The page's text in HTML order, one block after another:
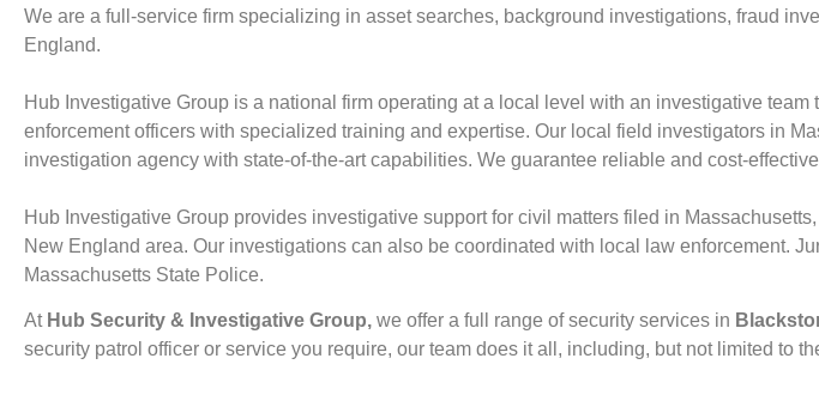
We are a full-service firm specializing in asset searches, background investigations, fraud
England.
Hub Investigative Group is a national firm operating at a local level with an investigative
enforcement officers with specialized training and expertise. Our local field investigators in
investigation agency with state-of-the-art capabilities. We guarantee reliable and cost-
Hub Investigative Group provides investigative support for civil matters filed in
New England area. Our investigations can also be coordinated with local law enforcement.
Massachusetts State Police.
At Hub Security & Investigative Group, we offer a full range of security services in
security patrol officer or service you require, our team does it all, including, but not limited to